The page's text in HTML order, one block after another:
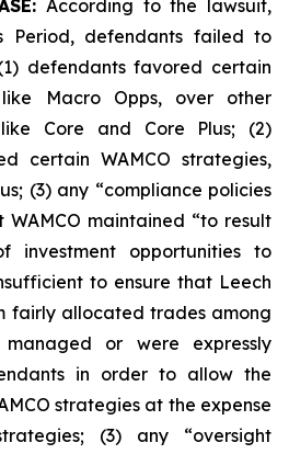
According to the lawsuit,
Period, defendants failed to
defendants favored certain
like Macro Opps, over other
like Core and Core Plus; (2)
certain WAMCO strategies,
(3) any “compliance policies
maintained “to result
investment opportunities to
to ensure that Leech
fairly allocated trades among
or were expressly
in order to allow the
strategies at the expense
(3) any “oversight